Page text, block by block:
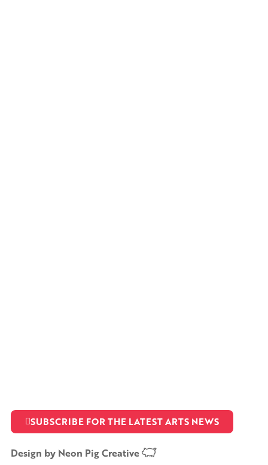
SUBSCRIBE FOR THE LATEST ARTS NEWS
Design by Neon Pig Creative